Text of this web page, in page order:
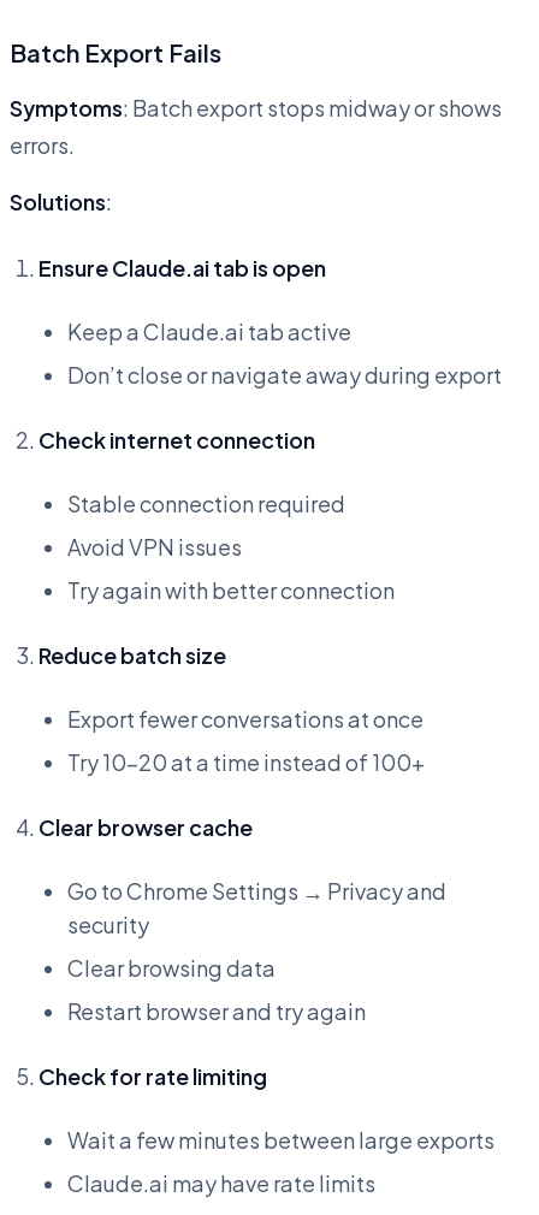
Batch Export Fails
Symptoms: Batch export stops midway or shows
errors.
Solutions:
Ensure Claude.ai tab is open
Keep a Claude.ai tab active
Don’t close or navigate away during export
Check internet connection
Stable connection required
Avoid VPN issues
Try again with better connection
Reduce batch size
Export fewer conversations at once
Try 10-20 at a time instead of 100+
Clear browser cache
Go to Chrome Settings → Privacy and
security
Clear browsing data
Restart browser and try again
Check for rate limiting
Wait a few minutes between large exports
Claude.ai may have rate limits